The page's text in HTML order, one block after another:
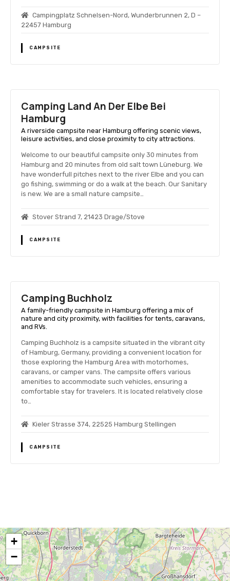
Campingplatz Schnelsen-Nord, Wunderbrunnen 2, D –
22457 Hamburg
CAMPSITE
Camping Land An Der Elbe Bei
Hamburg
A riverside campsite near Hamburg offering scenic views,
leisure activities, and close proximity to city attractions.
Welcome to our beautiful campsite only 30 minutes from
Hamburg and 20 minutes from old salt town Lüneburg. We
have wonderfull pitches next to the river Elbe and you can
go fishing, swimming or do a walk at the beach. Our Sanitary
is new. We are a small nature campsite…
Stover Strand 7, 21423 Drage/Stove
CAMPSITE
Camping Buchholz
A family-friendly campsite in Hamburg offering a mix of
nature and city proximity, with facilities for tents, caravans,
and RVs.
Camping Buchholz is a campsite situated in the vibrant city
of Hamburg, Germany, providing a convenient location for
those exploring the Hamburg Area with motorhomes,
caravans, or camper vans. The campsite offers various
amenities to accommodate such vehicles, ensuring a
comfortable stay for travelers. It is located relatively close
to…
Kieler Strasse 374, 22525 Hamburg Stellingen
CAMPSITE
o
s
t
+
−